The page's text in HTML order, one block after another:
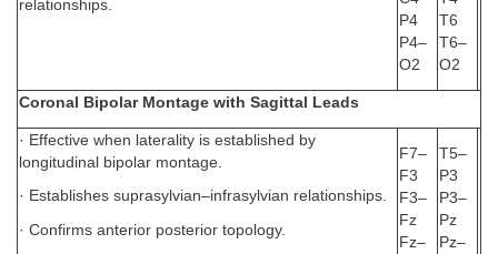
relationships.
P4
P4–
O2
T6
T6–
O2
Coronal Bipolar Montage with Sagittal Leads
· Effective when laterality is established by
longitudinal bipolar montage.
· Establishes suprasylvian–infrasylvian relationships.
· Confirms anterior posterior topology.
F7–
F3
F3–
Fz
Fz–
T5–
P3
P3–
Pz
Pz–